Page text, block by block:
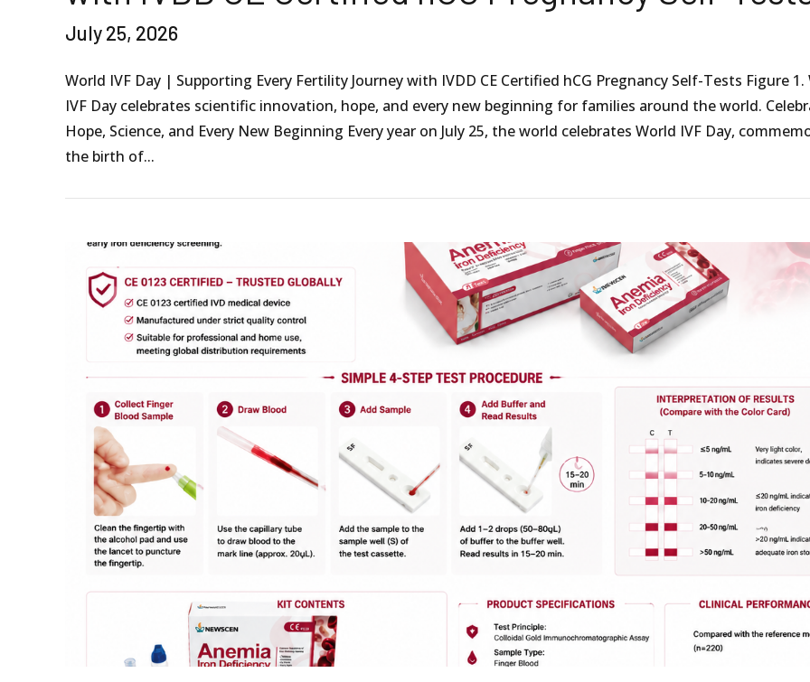
July 25, 2026
World IVF Day | Supporting Every Fertility Journey with IVDD CE Certified hCG Pregnancy Self-Tests Figure 1.
IVF Day celebrates scientific innovation, hope, and every new beginning for families around the world.
Hope, Science, and Every New Beginning Every year on July 25, the world celebrates World IVF Day,
the birth of...